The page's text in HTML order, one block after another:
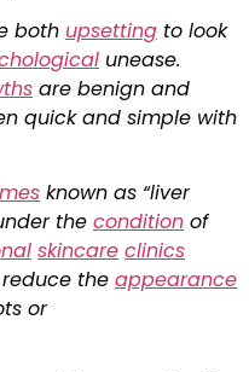
both upsetting to look
unease.
are benign and
quick and simple with
known as “liver
the condition of
skincare clinics
the appearance
or